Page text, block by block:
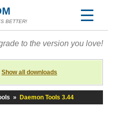
BETTER!
to the version you love!
Show all downloads
» Daemon Tools 3.44